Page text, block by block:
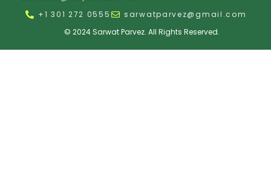
© 2024 Sarwat Parvez. All Rights Reserved.
+1 301 272 0555 sarwatparvez@gmail.com